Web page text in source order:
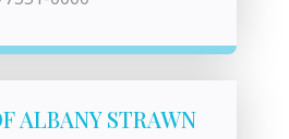
ALBANY STRAWN